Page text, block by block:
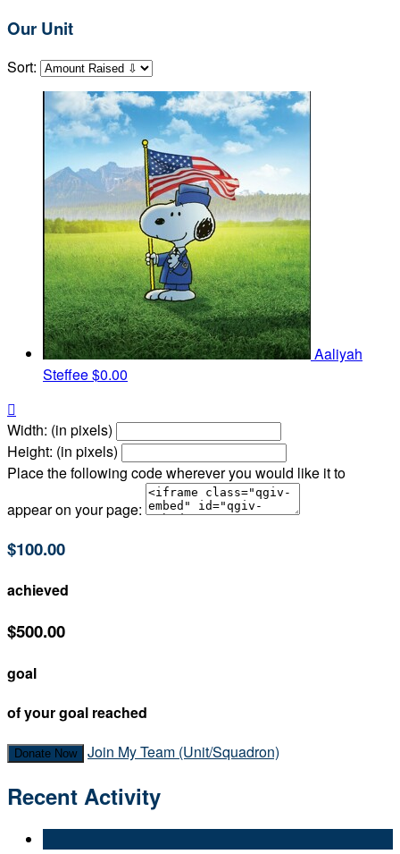
Our Unit
Sort:
Aaliyah
Steffee$0.00

Width: (in pixels)
Height: (in pixels)
Place the following code wherever you would like it to
appear on your page:
$100.00
achieved
$500.00
goal
of your goal reached
Donate Now Join My Team (Unit/Squadron)
Recent Activity